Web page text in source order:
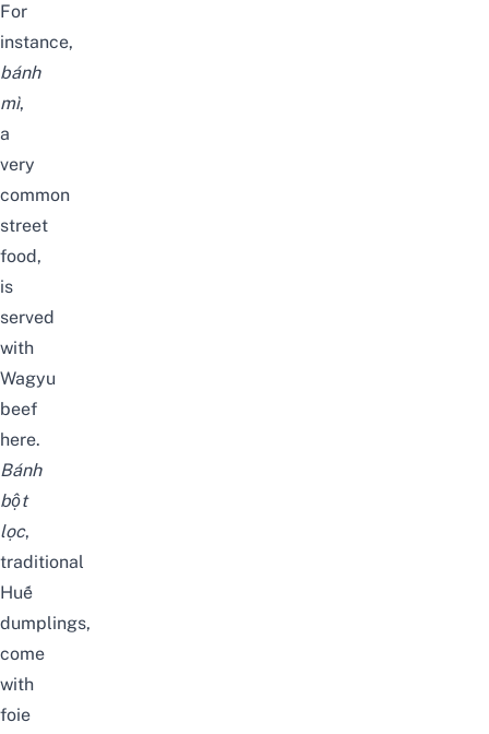
For
instance,
bánh
mì,
a
very
common
street
food,
is
served
with
Wagyu
beef
here.
Bánh
bột
lọc,
traditional
Huế
dumplings,
come
with
foie